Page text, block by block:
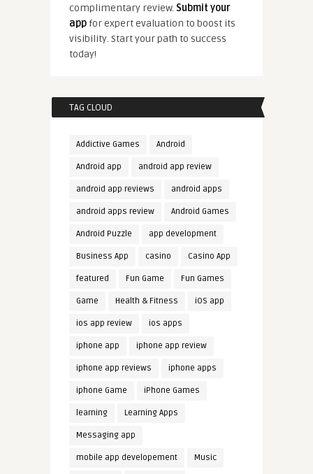
complimentary review. Submit your
appfor expert evaluation to boost its
visibility. Start your path to success
today!
TAG CLOUD
Addictive Games Android
Android app android app review
android app reviews android apps
android apps review Android Games
Android Puzzle app development
Business App casino Casino App
featured Fun Game Fun Games
Game Health & Fitness iOS app
ios app review ios apps
iphone app iphone app review
iphone app reviews iphone apps
iphone Game iPhone Games
learning Learning Apps
Messaging app
mobile app developement Music